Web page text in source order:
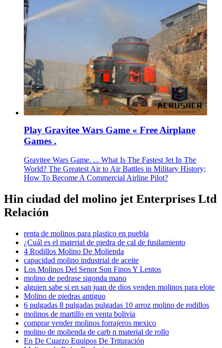
Play Gravitee Wars Game « Free Airplane
Games .
Gravitee Wars Game. ... What Is The Fastest Jet In The
World? The Greatest Air to Air Battles in Military History;
How To Become A Commercial Airline Pilot?
Hin ciudad del molino jet Enterprises Ltd
Relación
renta de molinos para plastico en puebla
¿Cuál es el material de piedra de cal de fusilamiento
4 Rodillos Molino De Molienda
capacidad molino industrial de aceite
Los Molinos Del Senor Son Finos Y Lentos
molino de pedrase sigonda mano
alguien sabe si en san juan de dios venden molinos para elote
Molino de piedras antiguo
6 pulgadas 8 pulgadas pulgadas 10 arroz molino de rodillos
molinos de martillo en venta bolivia
comprar vender molinos forrajeros mexico
molino de molienda de carb n material de rollo
En De Cuarzo Equipos De Trituración